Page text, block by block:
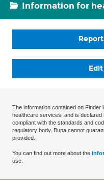
Information for
The information contained on
healthcare services, and is
compliant with the standards and
regulatory body. Bupa cannot
provided.
You can find out more about the
use.